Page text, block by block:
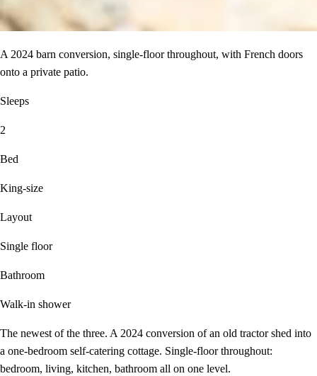
A 2024 barn conversion, single-floor throughout, with French doors
onto a private patio.
Sleeps
2
Bed
King-size
Layout
Single floor
Bathroom
Walk-in shower
The newest of the three. A 2024 conversion of an old tractor shed into
a one-bedroom self-catering cottage. Single-floor throughout:
bedroom, living, kitchen, bathroom all on one level.